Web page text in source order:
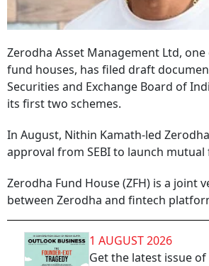
Zerodha Asset Management Ltd, one
fund houses, has filed draft
Securities and Exchange Board of
its first two schemes.
In August, Nithin Kamath-led
approval from SEBI to launch mutual
Zerodha Fund House (ZFH) is a joint
between Zerodha and fintech
1 AUGUST 2026
Get the latest issue